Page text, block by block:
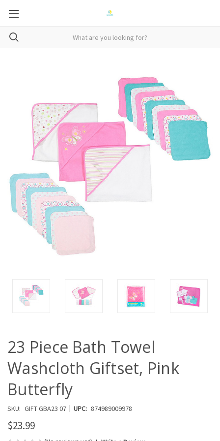
23 Piece Bath Towel
Washcloth Giftset, Pink
Butterfly
SKU: GIFT GBA23 07 | UPC: 874989009978
$23.99